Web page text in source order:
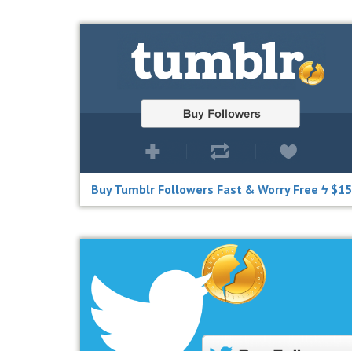
Buy Tumblr Followers Fast & Worry Free ϟ $15